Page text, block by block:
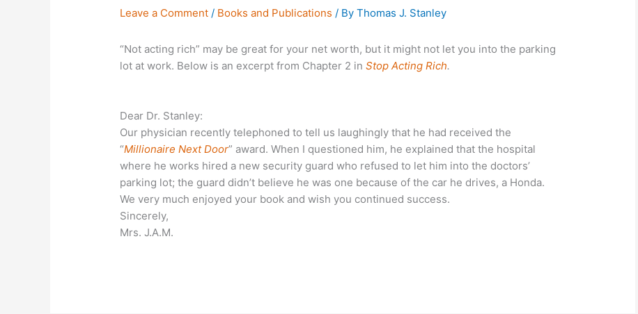
Leave a Comment / Books and Publications / ByThomas J. Stanley
“Not acting rich” may be great for your net worth, but it might not let you into the parking
lot at work. Below is an excerpt from Chapter 2 inStop Acting Rich.
Dear Dr. Stanley:
Our physician recently telephoned to tell us laughingly that he had received the
“Millionaire Next Door” award. When I questioned him, he explained that the hospital
where he works hired a new security guard who refused to let him into the doctors’
parking lot; the guard didn’t believe he was one because of the car he drives, a Honda.
We very much enjoyed your book and wish you continued success.
Sincerely,
Mrs. J.A.M.